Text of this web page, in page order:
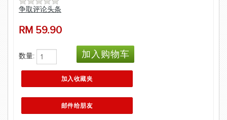
争取评论头条
RM 59.90
数量: